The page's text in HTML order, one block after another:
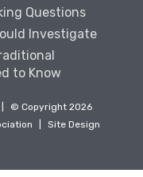
Questions
Investigate
to Know
© Copyright 2026
Site Design